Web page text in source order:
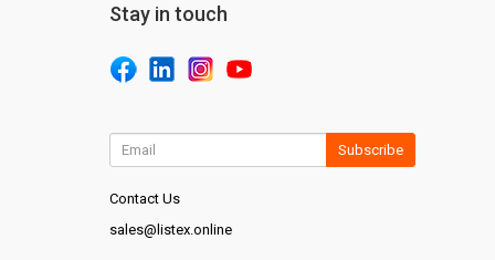
Stay in touch
Subscribe
Contact Us
sales@listex.online